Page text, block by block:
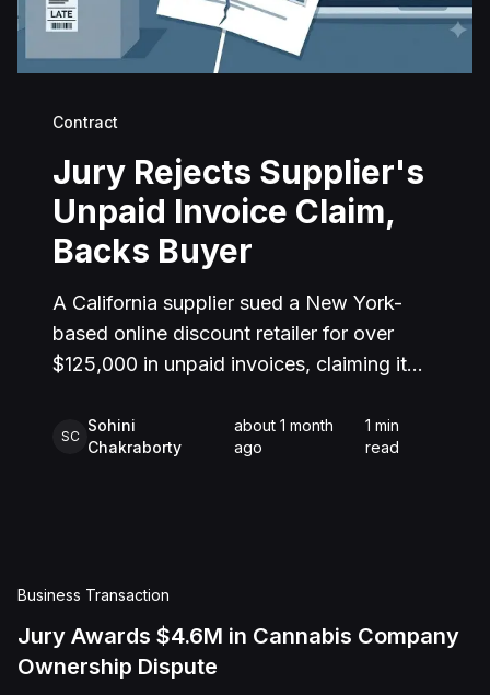
Contract
Jury Rejects Supplier's
Unpaid Invoice Claim,
Backs Buyer
A California supplier sued a New York-
based online discount retailer for over
$125,000 in unpaid invoices, claiming it
never paid for. The retailer countersued,
alleging the supplier misrepresented
the supplier failed to prove it actually
delivered them as required. The jury also
SC
Sohini
Chakraborty
about 1 month
ago
1 min
read
Business Transaction
Jury Awards $4.6M in Cannabis Company
Ownership Dispute